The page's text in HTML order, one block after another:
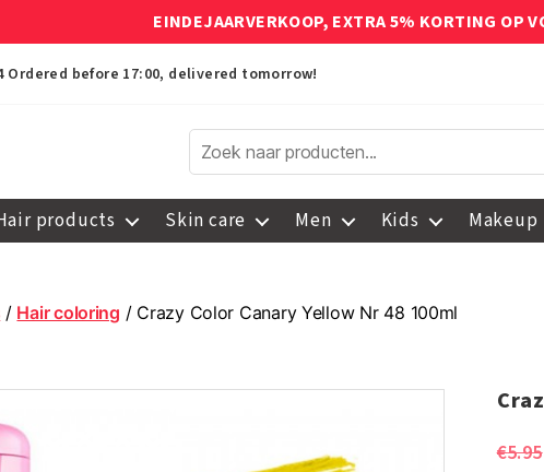
EINDEJAARVERKOOP, EXTRA 5% KORTING OP
Ordered before 17:00, delivered tomorrow!
products Skin care Men Kids Makeup
/ Hair coloring / Crazy Color Canary Yellow Nr 48 100ml
€5.95